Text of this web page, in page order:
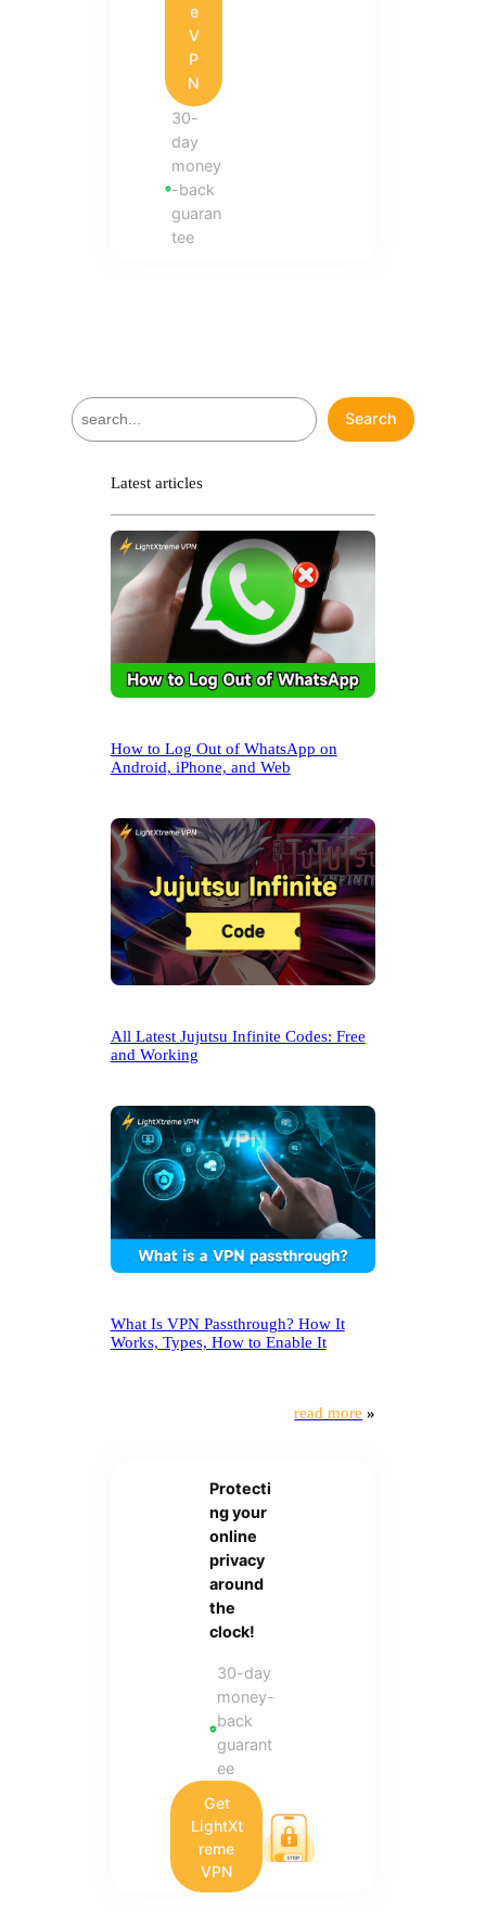
e
V
P
N
30-
day
money
-back
guaran
tee
S
e
Search
Latest articles
How to Log Out of WhatsApp on
Android, iPhone, and Web
All Latest Jujutsu Infinite Codes: Free
and Working
What Is VPN Passthrough? How It
Works, Types, How to Enable It
read more »
Protecti
ng your
online
privacy
around
the
clock!
30-day
money-
back
guarant
ee
Get
LightXt
reme
VPN